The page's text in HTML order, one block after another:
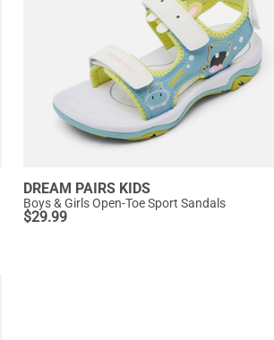
DREAM PAIRS KIDS
Boys & Girls Open-Toe Sport Sandals
$29.99